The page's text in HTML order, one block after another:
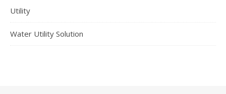
Utility
Water Utility Solution